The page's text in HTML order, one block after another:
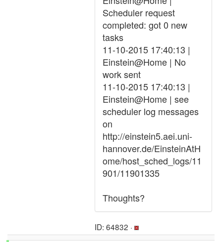
Scheduler request
completed: got 0 new
tasks
11-10-2015 17:40:13 |
Einstein@Home | No
work sent
11-10-2015 17:40:13 |
Einstein@Home | see
scheduler log messages
on
http://einstein5.aei.uni-
hannover.de/EinsteinAtH
ome/host_sched_logs/11
901/11901335
Thoughts?
ID: 64832 ·